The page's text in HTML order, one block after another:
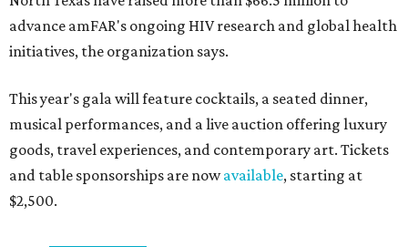
advance amFAR's ongoing HIV research and global health
initiatives, the organization says.
This year's gala will feature cocktails, a seated dinner,
musical performances, and a live auction offering luxury
goods, travel experiences, and contemporary art. Tickets
and table sponsorships are nowavailable, starting at
$2,500.